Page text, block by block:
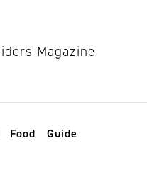
Food Guide